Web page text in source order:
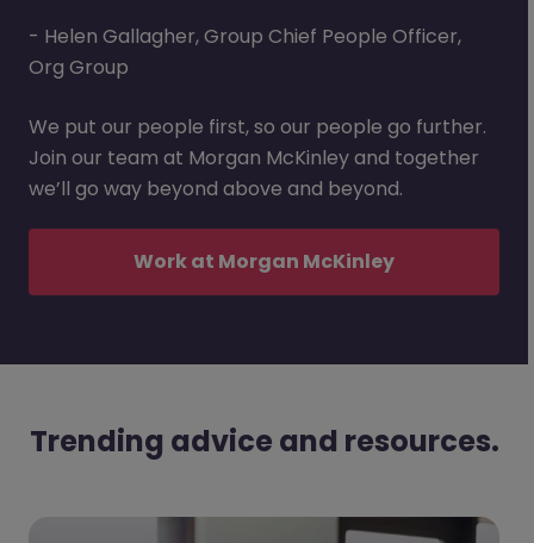
- Helen Gallagher, Group Chief People Officer,
Org Group
We put our people first, so our people go further.
Join our team at Morgan McKinley and together
we’ll go way beyond above and beyond.
Work at Morgan McKinley
Trending advice and resources.